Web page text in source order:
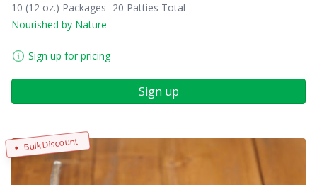
10 (12 oz.) Packages- 20 Patties Total
Nourished by Nature
Sign up for pricing
Sign up
Bulk Discount